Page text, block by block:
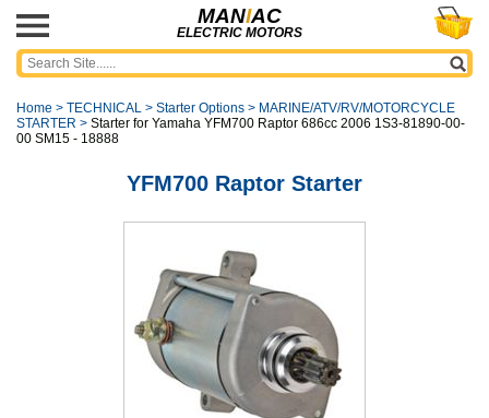
MANIAC
ELECTRIC MOTORS
Home > TECHNICAL > Starter Options > MARINE/ATV/RV/MOTORCYCLE
STARTER > Starter for Yamaha YFM700 Raptor 686cc 2006 1S3-81890-00-
00 SM15 - 18888
YFM700 Raptor Starter